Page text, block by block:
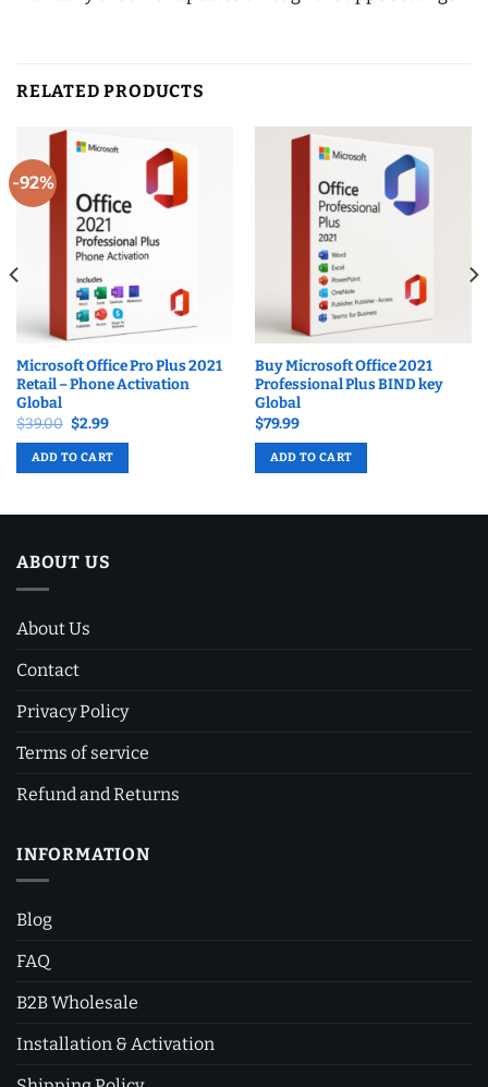
RELATED PRODUCTS
-92%
Microsoft Office Pro Plus 2021
Retail – Phone Activation
Global
$39.00 Original
price
was:
$39.00.
$2.99Current
is:
$2.99.
ADD TO CART
Buy Microsoft Office 2021
Professional Plus BIND key
Global
$79.99
ADD TO CART
ABOUT US
About Us
Contact
Privacy Policy
Terms of service
Refund and Returns
INFORMATION
Blog
FAQ
B2B Wholesale
Installation & Activation